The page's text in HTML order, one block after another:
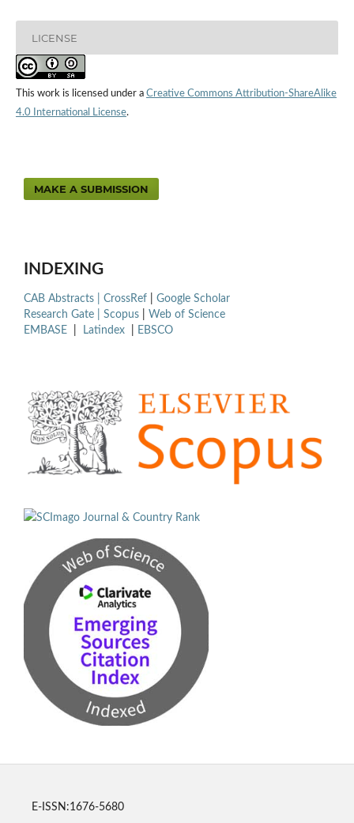
LICENSE
This work is licensed under a Creative Commons Attribution-ShareAlike
4.0 International License.
MAKE A SUBMISSION
INDEXING
CAB Abstracts | CrossRef
Google Scholar
Research Gate | Scopus
Web of Science
EMBASE
Latindex EBSCO
E-ISSN:1676-5680